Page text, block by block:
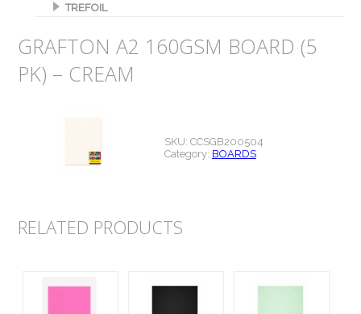
TREFOIL
GRAFTON A2 160GSM BOARD (5
PK) – CREAM
SKU: CCSGB200504
Category: BOARDS
RELATED PRODUCTS